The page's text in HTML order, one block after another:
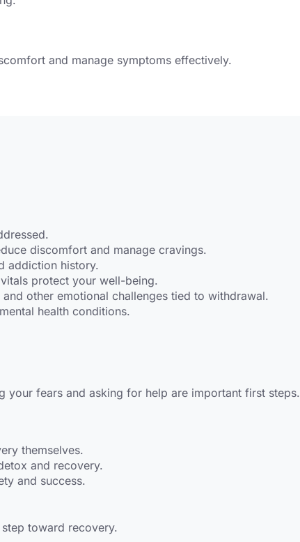
and manage symptoms effectively.
discomfort and manage cravings.
addiction history.
protect your well-being.
other emotional challenges tied to withdrawal.
health conditions.
your fears and asking for help are important first steps.
themselves.
and recovery.
and success.
toward recovery.